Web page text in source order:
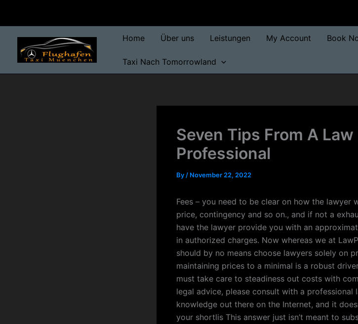
Home Über uns Leistungen My Account Book
Taxi Nach Tomorrowland
Seven Tips From A
Professional
By / November 22, 2022
Fees – you need to be clear on how the lawyer
price, contingency and so on., and if not a
have the lawyer provide you with an
in authorized charges. Now whereas we at
should by no means choose lawyers solely on
maintaining prices to a minimal is a robust
must take care to steadiness out costs with
legal advice, please consult with a professional
knowledge out there on the Internet, and it
your shortlis This answer just isn’t meant to